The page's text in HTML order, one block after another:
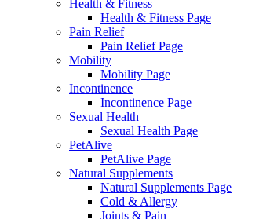
Health & Fitness
Health & Fitness Page
Pain Relief
Pain Relief Page
Mobility
Mobility Page
Incontinence
Incontinence Page
Sexual Health
Sexual Health Page
PetAlive
PetAlive Page
Natural Supplements
Natural Supplements Page
Cold & Allergy
Joints & Pain